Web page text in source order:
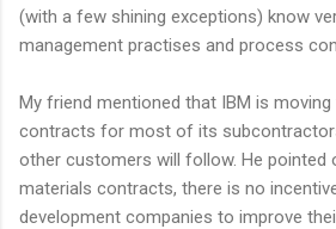
(with a few shining exceptions) know
management practises and process
My friend mentioned that IBM is
contracts for most of its
other customers will follow. He pointed
materials contracts, there is no
development companies to improve